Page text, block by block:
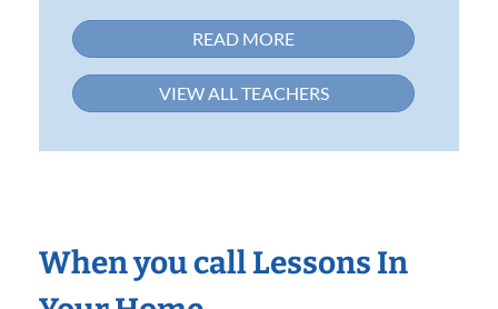
READ MORE
VIEW ALL TEACHERS
When you call Lessons In